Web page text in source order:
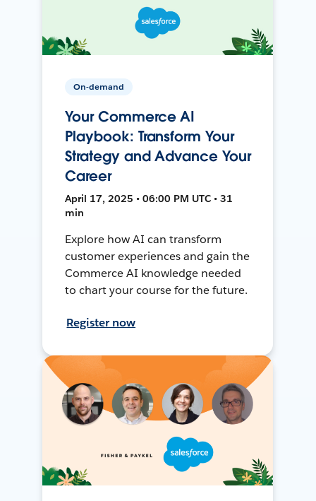
On-demand
Your Commerce AI
Playbook: Transform Your
Strategy and Advance Your
Career
April 17, 2025 • 06:00 PM UTC • 31
min
Explore how AI can transform
customer experiences and gain the
Commerce AI knowledge needed
to chart your course for the future.
Register now